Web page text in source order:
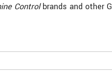
Controlbrands and other